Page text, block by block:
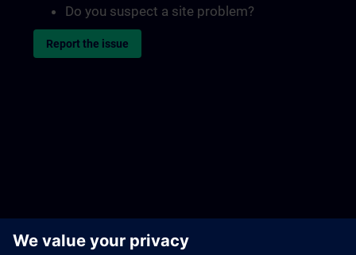
Do you suspect a site problem?
Report the issue